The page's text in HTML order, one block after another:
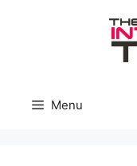
Menu